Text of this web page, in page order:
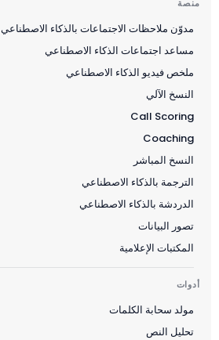
منصة
مدوّن ملاحظات الاجتماعات بالذكاء الاصطناعي
مساعد اجتماعات الذكاء الاصطناعي
ملخص فيديو الذكاء الاصطناعي
النسخ الآلي
Call Scoring
Coaching
النسخ المباشر
الترجمة بالذكاء الاصطناعي
الدردشة بالذكاء الاصطناعي
تصور البيانات
المكتبات الإعلامية
أدوات
مولد سحابة الكلمات
تحليل النص